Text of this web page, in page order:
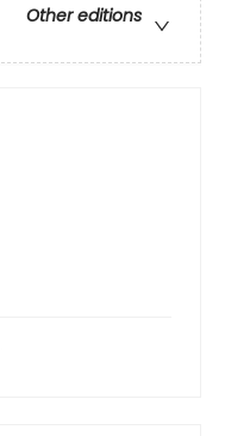
Other editions